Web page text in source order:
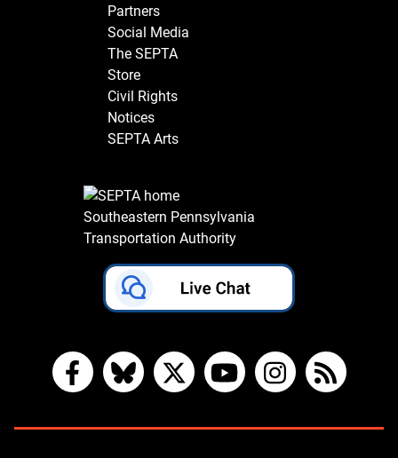
Partners
Social Media
The SEPTA
Store
Civil Rights
Notices
SEPTA Arts
Southeastern Pennsylvania
Transportation Authority
FacebookBlueskyX YouTubeInstagram
RSS